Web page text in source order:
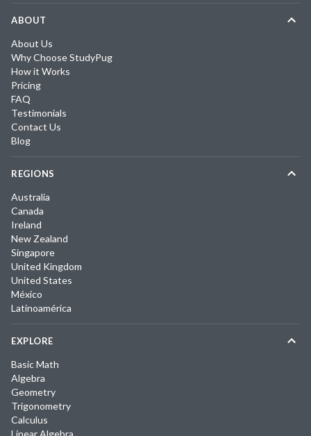
ABOUT
About Us
Why Choose StudyPug
How it Works
Pricing
FAQ
Testimonials
Contact Us
Blog
REGIONS
Australia
Canada
Ireland
New Zealand
Singapore
United Kingdom
United States
México
Latinoamérica
EXPLORE
Basic Math
Algebra
Geometry
Trigonometry
Calculus
Linear Algebra